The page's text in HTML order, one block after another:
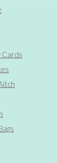
Cards